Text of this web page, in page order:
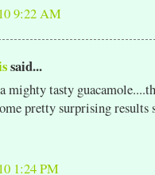
9:22 AM
said...
mighty tasty
pretty surprising
1:24 PM